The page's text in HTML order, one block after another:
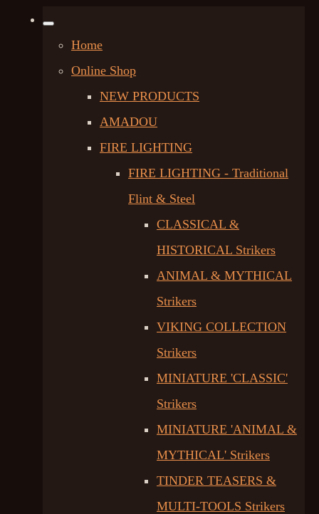
Home
Online Shop
NEW PRODUCTS
AMADOU
FIRE LIGHTING
FIRE LIGHTING - Traditional
Flint & Steel
CLASSICAL &
HISTORICAL Strikers
ANIMAL & MYTHICAL
Strikers
VIKING COLLECTION
Strikers
MINIATURE 'CLASSIC'
Strikers
MINIATURE 'ANIMAL &
MYTHICAL' Strikers
TINDER TEASERS &
MULTI-TOOLS Strikers